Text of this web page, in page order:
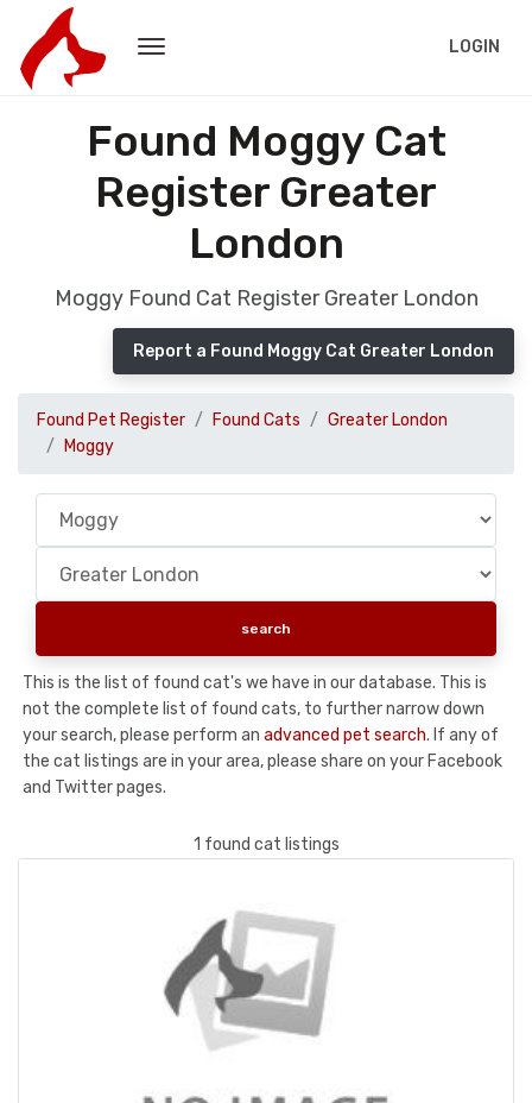
LOGIN
Found Moggy Cat
Register Greater
London
Moggy Found Cat Register Greater London
Report a Found Moggy Cat Greater London
Found Pet Register Found Cats
Greater London
Moggy
This is the list of found cat's we have in our database. This is
not the complete list of found cats, to further narrow down
your search, please perform an advanced pet search. If any of
the cat listings are in your area, please share on your Facebook
and Twitter pages.
1 found cat listings